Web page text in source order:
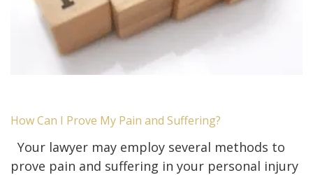
How Can I Prove My Pain and Suffering?
Your lawyer may employ several methods to
prove pain and suffering in your personal injury